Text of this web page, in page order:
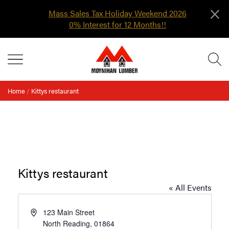
×
Mass Sales Tax Holiday Weekend 2026
0% Interest for 12 Months!!
content
MENU
Home / Kittys restaurant
Kittys restaurant
« All Events
Address123 Main Street
North Reading, 01864